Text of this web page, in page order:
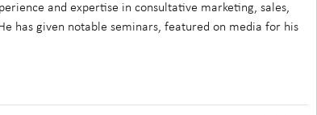
and expertise in consultative marketing, sales,
has given notable seminars, featured on media for his